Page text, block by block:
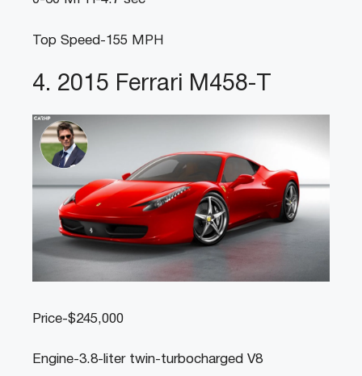
Top Speed-155 MPH
4. 2015 Ferrari M458-T
Price-$245,000
Engine-3.8-liter twin-turbocharged V8